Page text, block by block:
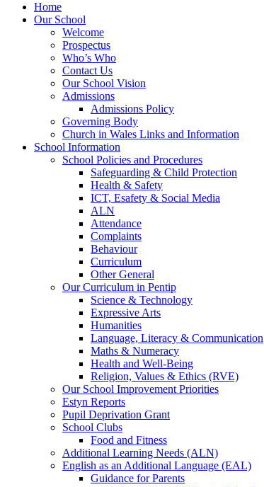
Home
Our School
Welcome
Prospectus
Who’s Who
Contact Us
Our School Vision
Admissions
Admissions Policy
Governing Body
Church in Wales Links and Information
School Information
School Policies and Procedures
Safeguarding & Child Protection
Health & Safety
ICT, Esafety & Social Media
ALN
Attendance
Complaints
Behaviour
Curriculum
Other General
Our Curriculum in Pentip
Science & Technology
Expressive Arts
Humanities
Language, Literacy & Communication
Maths & Numeracy
Health and Well-Being
Religion, Values & Ethics (RVE)
Our School Improvement Priorities
Estyn Reports
Pupil Deprivation Grant
School Clubs
Food and Fitness
Additional Learning Needs (ALN)
English as an Additional Language (EAL)
Guidance for Parents